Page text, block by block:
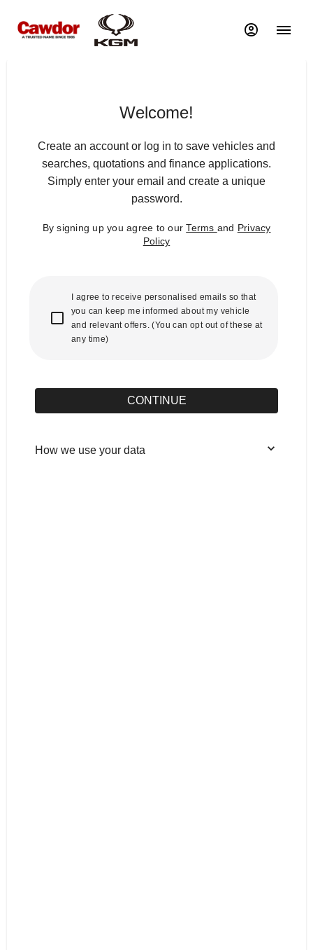
Welcome!
Create an account or log in to save vehicles and
searches, quotations and finance applications.
Simply enter your email and create a unique
password.
By signing up you agree to ourTerms and Privacy
Policy
I agree to receive personalised emails so that
you can keep me informed about my vehicle
and relevant offers. (You can opt out of these at
any time)
CONTINUE
How we use your data